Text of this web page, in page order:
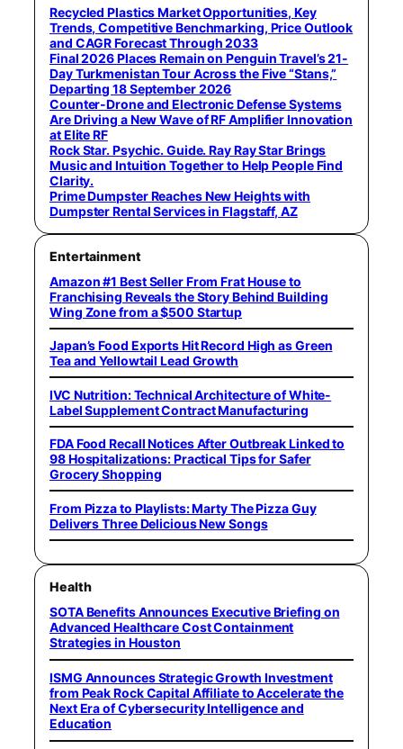
Recycled Plastics Market Opportunities, Key
Trends, Competitive Benchmarking, Price Outlook
and CAGR Forecast Through 2033
Final 2026 Places Remain on Penguin Travel’s 21-
Day Turkmenistan Tour Across the Five “Stans,”
Departing 18 September 2026
Counter-Drone and Electronic Defense Systems
Are Driving a New Wave of RF Amplifier Innovation
at Elite RF
Rock Star. Psychic. Guide. Ray Ray Star Brings
Music and Intuition Together to Help People Find
Clarity.
Prime Dumpster Reaches New Heights with
Dumpster Rental Services in Flagstaff, AZ
Entertainment
Amazon #1 Best Seller From Frat House to
Franchising Reveals the Story Behind Building
Wing Zone from a $500 Startup
Japan’s Food Exports Hit Record High as Green
Tea and Yellowtail Lead Growth
IVC Nutrition: Technical Architecture of White-
Label Supplement Contract Manufacturing
FDA Food Recall Notices After Outbreak Linked to
98 Hospitalizations: Practical Tips for Safer
Grocery Shopping
From Pizza to Playlists: Marty The Pizza Guy
Delivers Three Delicious New Songs
Health
SOTA Benefits Announces Executive Briefing on
Advanced Healthcare Cost Containment
Strategies in Houston
ISMG Announces Strategic Growth Investment
from Peak Rock Capital Affiliate to Accelerate the
Next Era of Cybersecurity Intelligence and
Education